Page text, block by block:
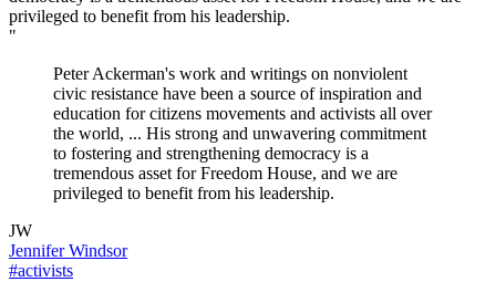
"
Peter Ackerman's work and writings on nonviolent
civic resistance have been a source of inspiration and
education for citizens movements and activists all over
the world, ... His strong and unwavering commitment
to fostering and strengthening democracy is a
tremendous asset for Freedom House, and we are
privileged to benefit from his leadership.
JW
Jennifer Windsor
#activists